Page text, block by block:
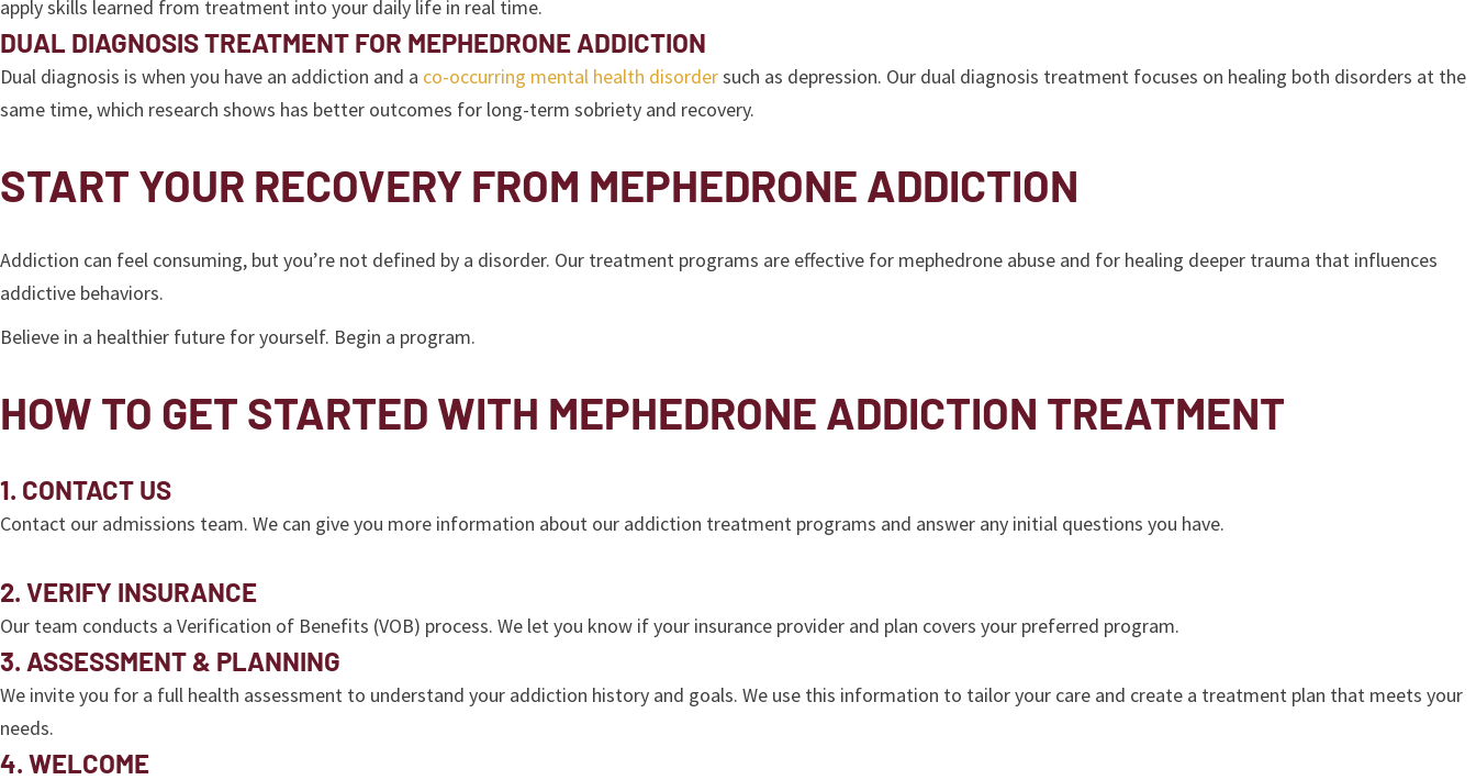
apply skills learned from treatment into your daily life in real time.
DUAL DIAGNOSIS TREATMENT FOR MEPHEDRONE ADDICTION
Dual diagnosis is when you have an addiction and a co-occurring mental health disordersuch as depression. Our dual diagnosis treatment focuses on healing both disorders at the
same time, which research shows has better outcomes for long-term sobriety and recovery.
START YOUR RECOVERY FROM MEPHEDRONE ADDICTION
Addiction can feel consuming, but you’re not defined by a disorder. Our treatment programs are effective for mephedrone abuse and for healing deeper trauma that influences
addictive behaviors.
Believe in a healthier future for yourself. Begin a program.
HOW TO GET STARTED WITH MEPHEDRONE ADDICTION TREATMENT
1. CONTACT US
Contact our admissions team. We can give you more information about our addiction treatment programs and answer any initial questions you have.
2. VERIFY INSURANCE
Our team conducts a Verification of Benefits (VOB) process. We let you know if your insurance provider and plan covers your preferred program.
3. ASSESSMENT & PLANNING
We invite you for a full health assessment to understand your addiction history and goals. We use this information to tailor your care and create a treatment plan that meets your
needs.
4. WELCOME